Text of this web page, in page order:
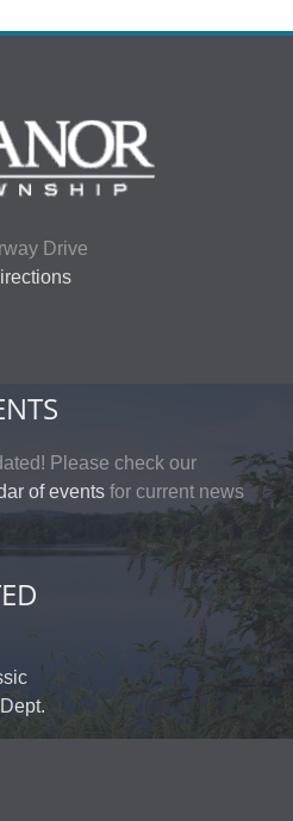
Drive
Please check our
of events for current news